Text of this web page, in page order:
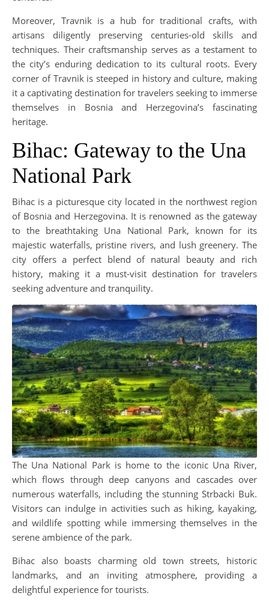
Moreover, Travnik is a hub for traditional crafts, with
artisans diligently preserving centuries-old skills and
techniques. Their craftsmanship serves as a testament to
the city’s enduring dedication to its cultural roots. Every
corner of Travnik is steeped in history and culture, making
it a captivating destination for travelers seeking to immerse
themselves in Bosnia and Herzegovina’s fascinating
heritage.
Bihac: Gateway to the Una
National Park
Bihac is a picturesque city located in the northwest region
of Bosnia and Herzegovina. It is renowned as the gateway
to the breathtaking Una National Park, known for its
majestic waterfalls, pristine rivers, and lush greenery. The
city offers a perfect blend of natural beauty and rich
history, making it a must-visit destination for travelers
seeking adventure and tranquility.
The Una National Park is home to the iconic Una River,
which flows through deep canyons and cascades over
numerous waterfalls, including the stunning Strbacki Buk.
Visitors can indulge in activities such as hiking, kayaking,
and wildlife spotting while immersing themselves in the
serene ambience of the park.
Bihac also boasts charming old town streets, historic
landmarks, and an inviting atmosphere, providing a
delightful experience for tourists.